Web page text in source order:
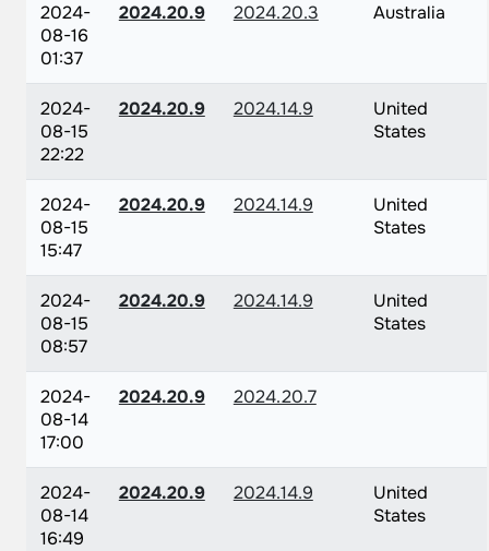
2024-
08-16
01:37
2024.20.9 2024.20.3 Australia
2024-
08-15
22:22
2024.20.9 2024.14.9
United
States
2024-
08-15
15:47
2024.20.9 2024.14.9
United
States
2024-
08-15
08:57
2024.20.9 2024.14.9
United
States
2024-
08-14
17:00
2024.20.9 2024.20.7
2024-
08-14
16:49
2024.20.9 2024.14.9
United
States